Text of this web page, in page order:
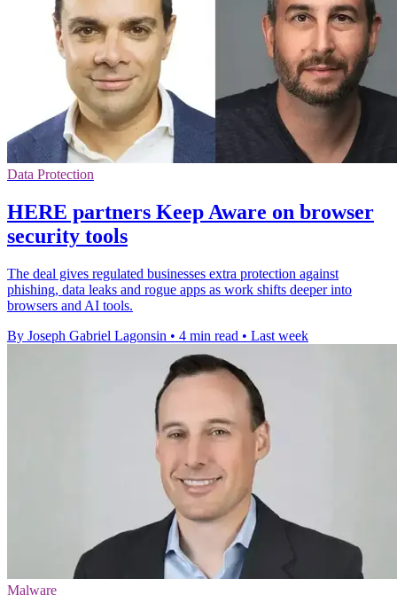
Data Protection
HERE partners Keep Aware on browser
security tools
The deal gives regulated businesses extra protection against
phishing, data leaks and rogue apps as work shifts deeper into
browsers and AI tools.
By Joseph Gabriel Lagonsin • 4 min read • Last week
Malware